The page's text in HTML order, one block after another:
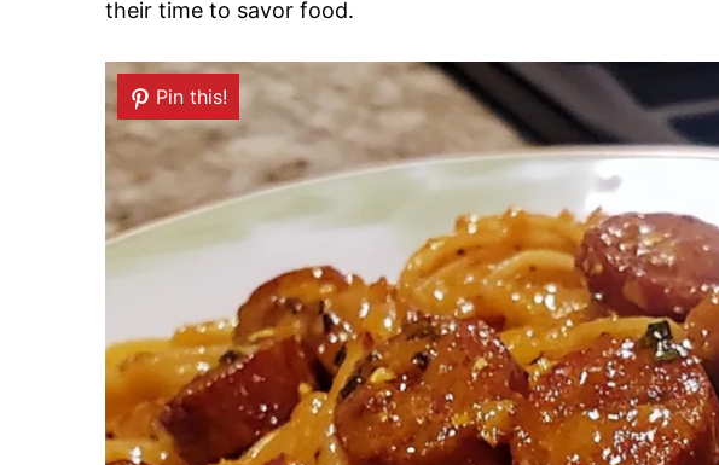
their time to savor food.
Pin this!